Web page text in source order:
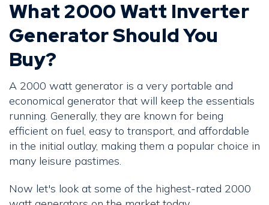
What 2000 Watt Inverter
Generator Should You
Buy?
A 2000 watt generator is a very portable and
economical generator that will keep the essentials
running. Generally, they are known for being
efficient on fuel, easy to transport, and affordable
in the initial outlay, making them a popular choice in
many leisure pastimes.
Now let's look at some of the highest-rated 2000